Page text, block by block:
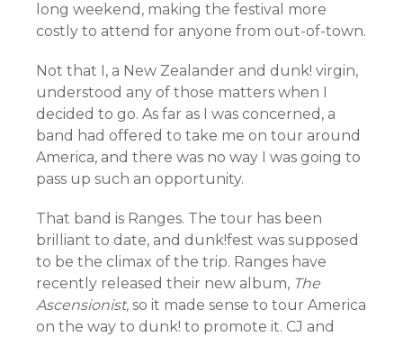
long weekend, making the festival more
costly to attend for anyone from out-of-town.
Not that I, a New Zealander and dunk! virgin,
understood any of those matters when I
decided to go. As far as I was concerned, a
band had offered to take me on tour around
America, and there was no way I was going to
pass up such an opportunity.
That band is Ranges. The tour has been
brilliant to date, and dunk!fest was supposed
to be the climax of the trip. Ranges have
recently released their new album, The
Ascensionist, so it made sense to tour America
on the way to dunk! to promote it. CJ and